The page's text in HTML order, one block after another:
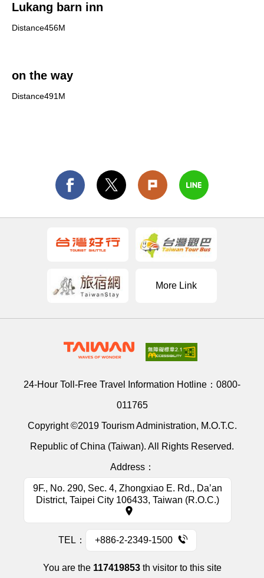
Lukang barn inn
Distance456M
on the way
Distance491M
More Link
24-Hour Toll-Free Travel Information Hotline： 0800-
011765
Copyright ©2019 Tourism Administration, M.O.T.C.
Republic of China (Taiwan). All Rights Reserved.
Address：
9F., No. 290, Sec. 4, Zhongxiao E. Rd., Da’an
District, Taipei City 106433, Taiwan (R.O.C.)
TEL： +886-2-2349-1500
You are the 117419853th visitor to this site